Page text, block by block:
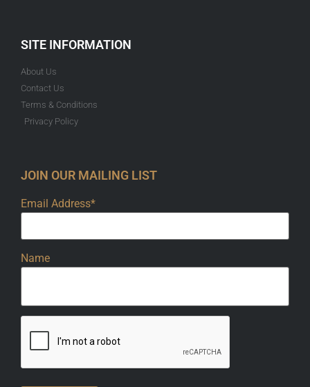
SITE INFORMATION
About Us
Contact Us
Terms & Conditions
Privacy Policy
JOIN OUR MAILING LIST
Email Address*
Name